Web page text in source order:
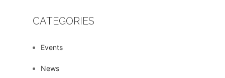
CATEGORIES
Events
News